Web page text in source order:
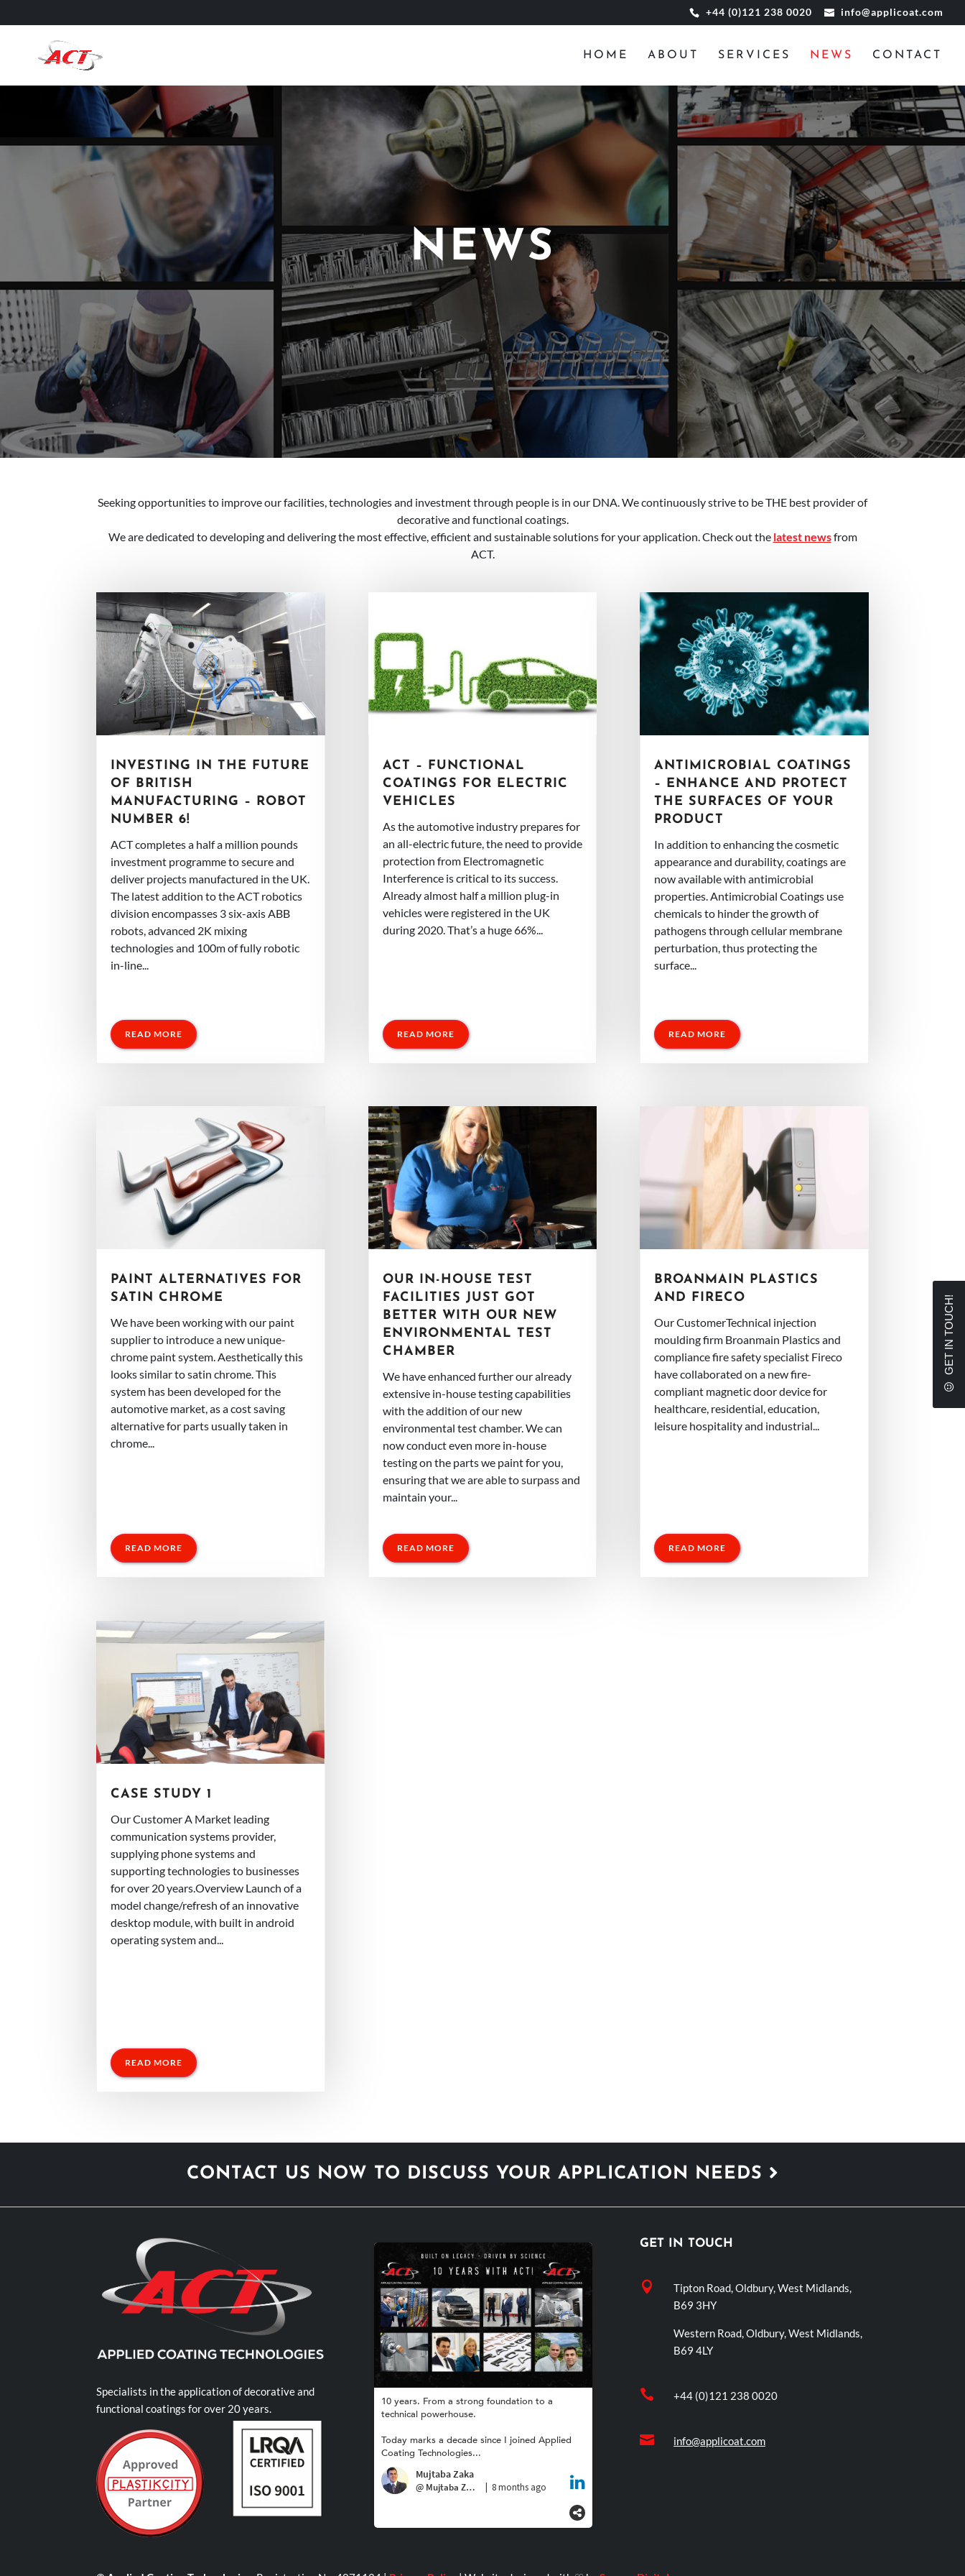
+44 (0)121 238 0020 info@applicoat.com
HOME ABOUT SERVICES NEWS CONTACT
NEWS
Seeking opportunities to improve our facilities, technologies and investment through people is in our DNA. We continuously strive to be THE best provider of
decorative and functional coatings.
We are dedicated to developing and delivering the most effective, efficient and sustainable solutions for your application. Check out the latest newsfrom
ACT.
INVESTING IN THE FUTURE
OF BRITISH
MANUFACTURING – ROBOT
NUMBER 6!
ACT completes a half a million pounds
investment programme to secure and
deliver projects manufactured in the UK.
The latest addition to the ACT robotics
division encompasses 3 six-axis ABB
robots, advanced 2K mixing
technologies and 100m of fully robotic
in-line...
READ MORE
PAINT ALTERNATIVES FOR
SATIN CHROME
We have been working with our paint
supplier to introduce a new unique-
chrome paint system. Aesthetically this
looks similar to satin chrome. This
system has been developed for the
automotive market, as a cost saving
alternative for parts usually taken in
chrome...
READ MORE
CASE STUDY 1
Our Customer A Market leading
communication systems provider,
supplying phone systems and
supporting technologies to businesses
for over 20 years.Overview Launch of a
model change/refresh of an innovative
desktop module, with built in android
operating system and...
READ MORE
ACT – FUNCTIONAL
COATINGS FOR ELECTRIC
VEHICLES
As the automotive industry prepares for
an all-electric future, the need to provide
protection from Electromagnetic
Interference is critical to its success.
Already almost half a million plug-in
vehicles were registered in the UK
during 2020. That’s a huge 66%...
READ MORE
OUR IN-HOUSE TEST
FACILITIES JUST GOT
BETTER WITH OUR NEW
ENVIRONMENTAL TEST
CHAMBER
We have enhanced further our already
extensive in-house testing capabilities
with the addition of our new
environmental test chamber. We can
now conduct even more in-house
testing on the parts we paint for you,
ensuring that we are able to surpass and
maintain your...
READ MORE
ANTIMICROBIAL COATINGS
– ENHANCE AND PROTECT
THE SURFACES OF YOUR
PRODUCT
In addition to enhancing the cosmetic
appearance and durability, coatings are
now available with antimicrobial
properties. Antimicrobial Coatings use
chemicals to hinder the growth of
pathogens through cellular membrane
perturbation, thus protecting the
surface...
READ MORE
BROANMAIN PLASTICS
AND FIRECO
Our CustomerTechnical injection
moulding firm Broanmain Plastics and
compliance fire safety specialist Fireco
have collaborated on a new fire-
compliant magnetic door device for
healthcare, residential, education,
leisure hospitality and industrial...
READ MORE
CONTACT US NOW TO DISCUSS YOUR APPLICATION NEEDS
Specialists in the application of decorative and
functional coatings for over 20 years.
GET IN TOUCH

Tipton Road, Oldbury, West Midlands,
B69 3HY
Western Road, Oldbury, West Midlands,
B69 4LY
 +44 (0)121 238 0020
 info@applicoat.com
GET IN TOUCH!